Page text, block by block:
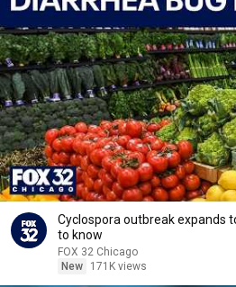
Cyclospora outbreak expands
to know
FOX 32 Chicago
New
171K views